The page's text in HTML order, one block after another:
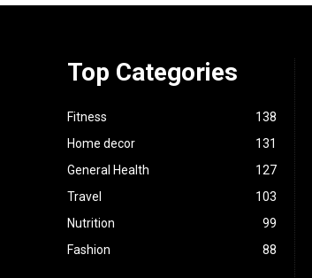
Top Categories
Fitness
138
Home decor
131
General Health
127
Travel
103
Nutrition
99
Fashion
88